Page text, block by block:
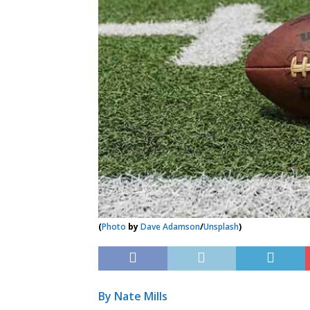
(Photo byDave Adamson/Unsplash)
By Nate Mills